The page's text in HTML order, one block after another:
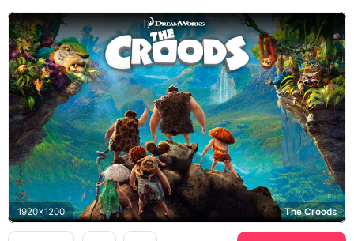
1920x1200 The Croods